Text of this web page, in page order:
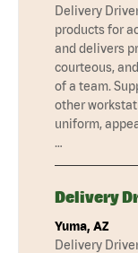
Delivery
products for
and delivers
courteous,
of a team.
other
uniform,
…
Delivery
Yuma, AZ
Delivery